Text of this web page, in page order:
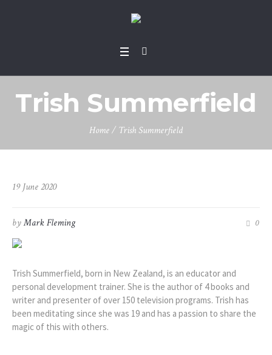
Trish Summerfield
Home/ Trish Summerfield
19 June 2020
byMark Fleming 0
Trish Summerfield, born in New Zealand, is an educator and
personal development trainer. She is the author of 4 books and
writer and presenter of over 150 television programs. Trish has
been meditating since she was 19 and has a passion to share the
magic of this with others.